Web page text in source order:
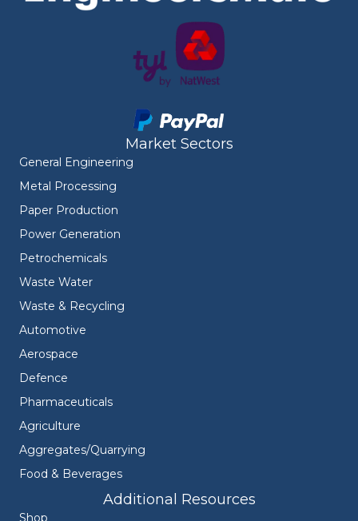
Market Sectors
General Engineering
Metal Processing
Paper Production
Power Generation
Petrochemicals
Waste Water
Waste & Recycling
Automotive
Aerospace
Defence
Pharmaceuticals
Agriculture
Aggregates/Quarrying
Food & Beverages
Additional Resources
Shop